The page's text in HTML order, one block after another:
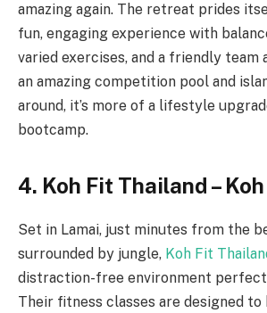
amazing again. The retreat prides
fun, engaging experience with
varied exercises, and a friendly team
an amazing competition pool and
around, it’s more of a lifestyle
bootcamp.
4. Koh Fit Thailand –
Set in Lamai, just minutes from the
surrounded by jungle, Koh Fit
distraction-free environment
Their fitness classes are designed